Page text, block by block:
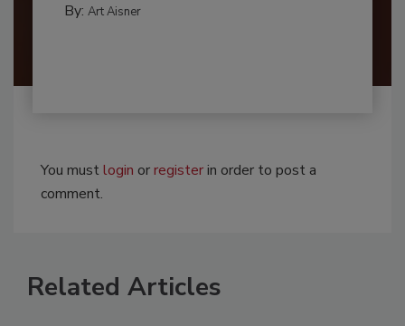
By: Art Aisner
You mustlogin orregisterin order to post a
comment.
Related Articles